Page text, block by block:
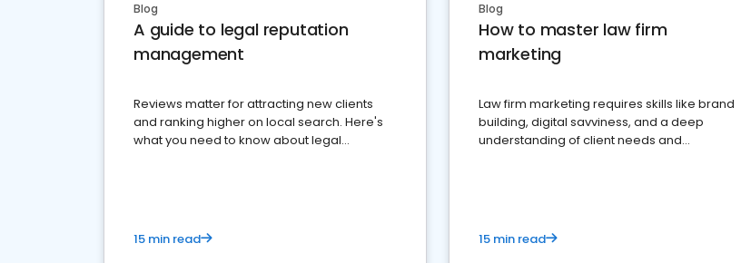
Blog
A guide to legal reputation
management
Reviews matter for attracting new clients
and ranking higher on local search. Here's
what you need to know about legal
15 min read
Blog
How to master law firm
marketing
Law firm marketing requires skills like brand
building, digital savviness, and a deep
understanding of client needs and
15 min read